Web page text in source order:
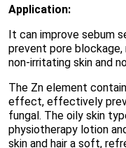
Application:
It can improve sebum
prevent pore blockage,
non-irritating skin and
The Zn element
effect, effectively
fungal. The oily skin
physiotherapy lotion
skin and hair a soft,